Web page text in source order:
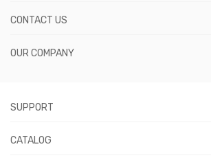
CONTACT US
OUR COMPANY
SUPPORT
CATALOG